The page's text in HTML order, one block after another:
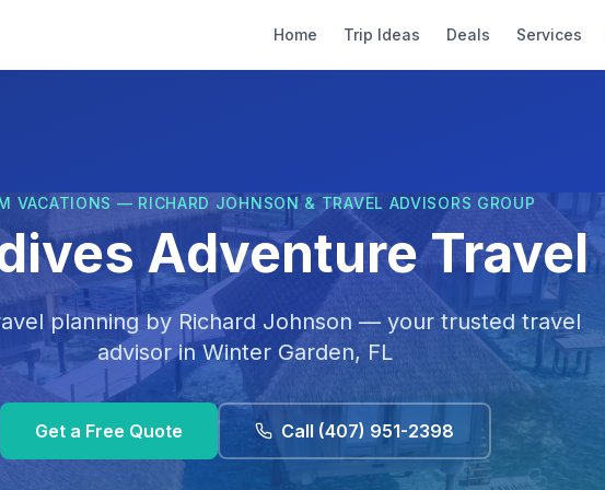
Home Trip Ideas Deals Services
VACATIONS — RICHARD JOHNSON & TRAVEL ADVISORS GROUP
Adventure Travel
planning by Richard Johnson — your trusted travel
advisor in Winter Garden, FL
Get a Free Quote Call (407) 951-2398